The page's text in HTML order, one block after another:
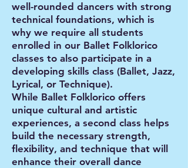
well-rounded dancers with strong
technical foundations, which is
why we require all students
enrolled in our Ballet Folklorico
classes to also participate in a
developing skills class (Ballet, Jazz,
Lyrical, or Technique).
While Ballet Folklorico offers
unique cultural and artistic
experiences, a second class helps
build the necessary strength,
flexibility, and technique that will
enhance their overall dance